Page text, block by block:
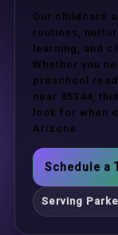
Our childcare
routines,
learning, and
Whether you
preschool
near 85344,
look for when
Arizona.
Schedule a
Serving